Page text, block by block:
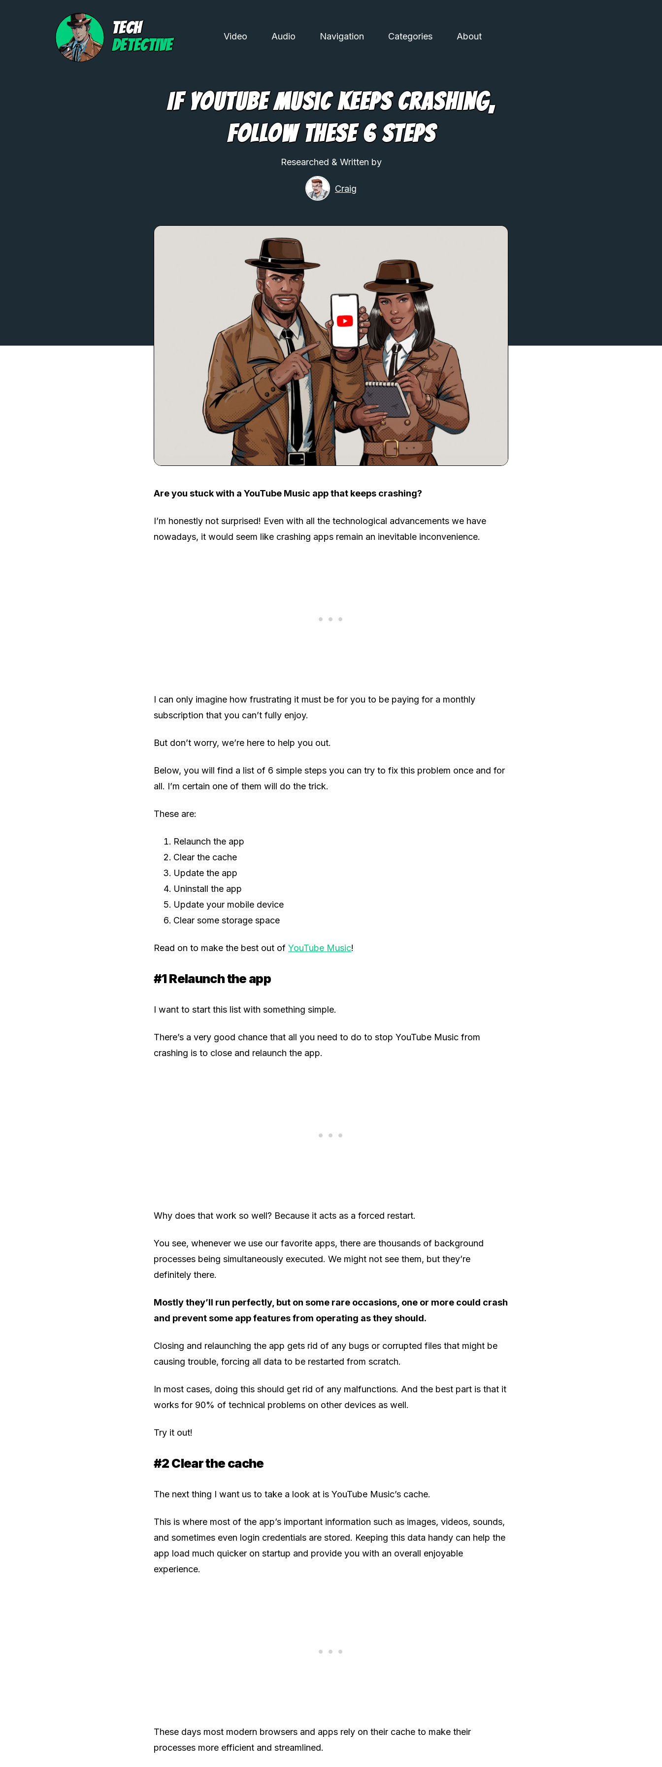
TECH
DETECTIVE
Video Audio Navigation Categories About
If YouTube Music Keeps Crashing,
Follow These 6 Steps
Researched & Written by
Craig
Are you stuck with a YouTube Music app that keeps crashing?
I’m honestly not surprised! Even with all the technological advancements we have
nowadays, it would seem like crashing apps remain an inevitable inconvenience.
I can only imagine how frustrating it must be for you to be paying for a monthly
subscription that you can’t fully enjoy.
But don’t worry, we’re here to help you out.
Below, you will find a list of 6 simple steps you can try to fix this problem once and for
all. I’m certain one of them will do the trick.
These are:
Relaunch the app
Clear the cache
Update the app
Uninstall the app
Update your mobile device
Clear some storage space
Read on to make the best out of YouTube Music!
#1 Relaunch the app
I want to start this list with something simple.
There’s a very good chance that all you need to do to stop YouTube Music from
crashing is to close and relaunch the app.
Why does that work so well? Because it acts as a forced restart.
You see, whenever we use our favorite apps, there are thousands of background
processes being simultaneously executed. We might not see them, but they’re
definitely there.
Mostly they’ll run perfectly, but on some rare occasions, one or more could crash
and prevent some app features from operating as they should.
Closing and relaunching the app gets rid of any bugs or corrupted files that might be
causing trouble, forcing all data to be restarted from scratch.
In most cases, doing this should get rid of any malfunctions. And the best part is that it
works for 90% of technical problems on other devices as well.
Try it out!
#2 Clear the cache
The next thing I want us to take a look at is YouTube Music’s cache.
This is where most of the app’s important information such as images, videos, sounds,
and sometimes even login credentials are stored. Keeping this data handy can help the
app load much quicker on startup and provide you with an overall enjoyable
experience.
These days most modern browsers and apps rely on their cache to make their
processes more efficient and streamlined.